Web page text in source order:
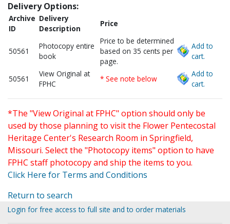
Delivery Options:
Archive
ID
Delivery
Description
Price
50561
Photocopy entire
book
Price to be determined
based on 35 cents per
page.
Add to
cart.
50561
View Original at
FPHC
* See note below
Add to
cart.
*The "View Original at FPHC" option should only be
used by those planning to visit the Flower Pentecostal
Heritage Center's Research Room in Springfield,
Missouri. Select the "Photocopy items" option to have
FPHC staff photocopy and ship the items to you.
Click Here for Terms and Conditions
Return to search
Login for free access to full site and to order materials